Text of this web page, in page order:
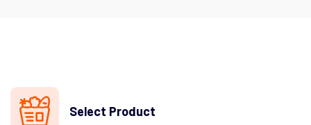
Select Product